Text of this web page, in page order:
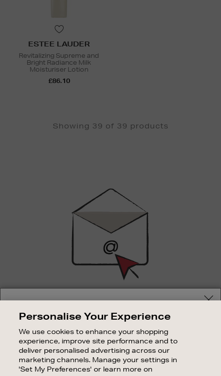
ESTEE LAUDER
Revitalizing Supreme and
Bright Radiance Milk
Moisturiser Lotion
£86.10
Showing 39 of 39 products
SIGN UP FOR EMAIL
Good things happen to those who sign up. Stay up to
sale events.
SUBSCRIBE
Shop and pay in your local currency or select another
country/region
Personalise Your Experience
We use cookies to enhance your shopping
experience, improve site performance and to
deliver personalised advertising across our
marketing channels. Manage your settings in
'Set My Preferences' or learn more on